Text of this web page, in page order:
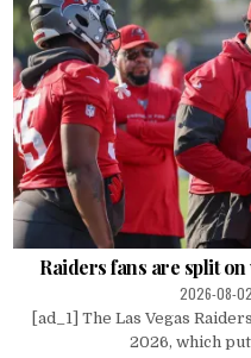
Raiders fans are split
2026-08-02
[ad_1] The Las Vegas
2026, which